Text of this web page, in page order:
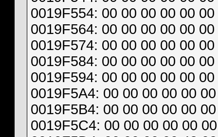
0019F554: 00 00 00 00 00
0019F564: 00 00 00 00 00
0019F574: 00 00 00 00 00
0019F584: 00 00 00 00 00
0019F594: 00 00 00 00 00
0019F5A4: 00 00 00 00 00
0019F5B4: 00 00 00 00 00
0019F5C4: 00 00 00 00 00